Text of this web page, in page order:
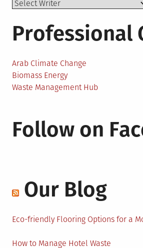
Professional
Arab Climate Change
Biomass Energy
Waste Management Hub
Follow on
Our Blog
Eco-friendly Flooring Options for a
How to Manage Hotel Waste